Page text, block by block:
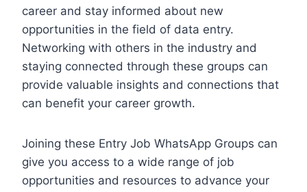
career and stay informed about new
opportunities in the field of data entry.
Networking with others in the industry and
staying connected through these groups can
provide valuable insights and connections that
can benefit your career growth.
Joining these Entry Job WhatsApp Groups can
give you access to a wide range of job
opportunities and resources to advance your